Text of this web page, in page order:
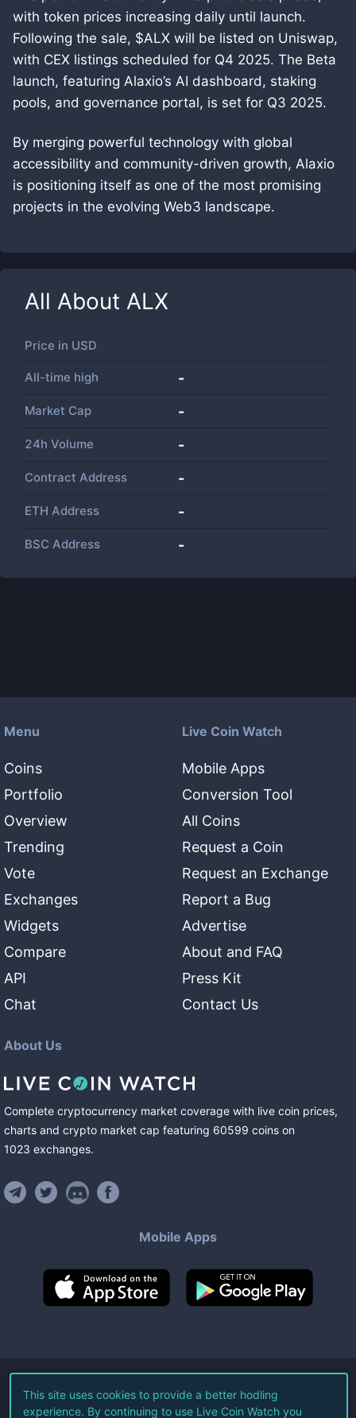
with token prices increasing daily until launch.
Following the sale, $ALX will be listed on Uniswap,
with CEX listings scheduled for Q4 2025. The Beta
launch, featuring Alaxio’s AI dashboard, staking
pools, and governance portal, is set for Q3 2025.
By merging powerful technology with global
accessibility and community-driven growth, Alaxio
is positioning itself as one of the most promising
projects in the evolving Web3 landscape.
All About ALX
Price in USD
All-time high -
Market Cap -
24h Volume -
Contract Address -
ETH Address -
BSC Address -
Menu
Coins
Portfolio
Overview
Trending
Vote
Exchanges
Widgets
Compare
API
Chat
Live Coin Watch
Mobile Apps
Conversion Tool
All Coins
Request a Coin
Request an Exchange
Report a Bug
Advertise
About and FAQ
Press Kit
Contact Us
About Us
Complete cryptocurrency market coverage with live coin prices,
charts and crypto market cap featuring 60599 coins on
1023 exchanges.
Mobile Apps
©2026Live Coin Watch LLC.
All Rights Reserved.
This site uses cookies to provide a better hodling
experience. By continuing to use Live Coin Watch you